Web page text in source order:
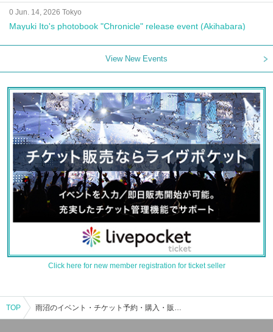
0 Jun. 14, 2026 Tokyo
Mayuki Ito's photobook "Chronicle" release event (Akihabara)
View New Events
Click here for new member registration for ticket seller
TOP 雨沼のイベント・チケット予約・購入・販売情報一覧